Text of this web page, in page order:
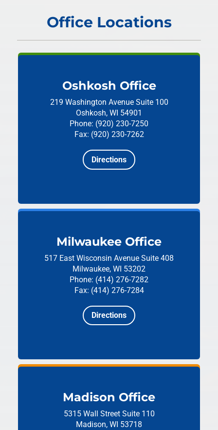
Office Locations
Oshkosh Office
219 Washington Avenue Suite 100
Oshkosh, WI 54901
Phone: (920) 230-7250
Fax: (920) 230-7262
Directions
Milwaukee Office
517 East Wisconsin Avenue Suite 408
Milwaukee, WI 53202
Phone: (414) 276-7282
Fax: (414) 276-7284
Directions
Madison Office
5315 Wall Street Suite 110
Madison, WI 53718